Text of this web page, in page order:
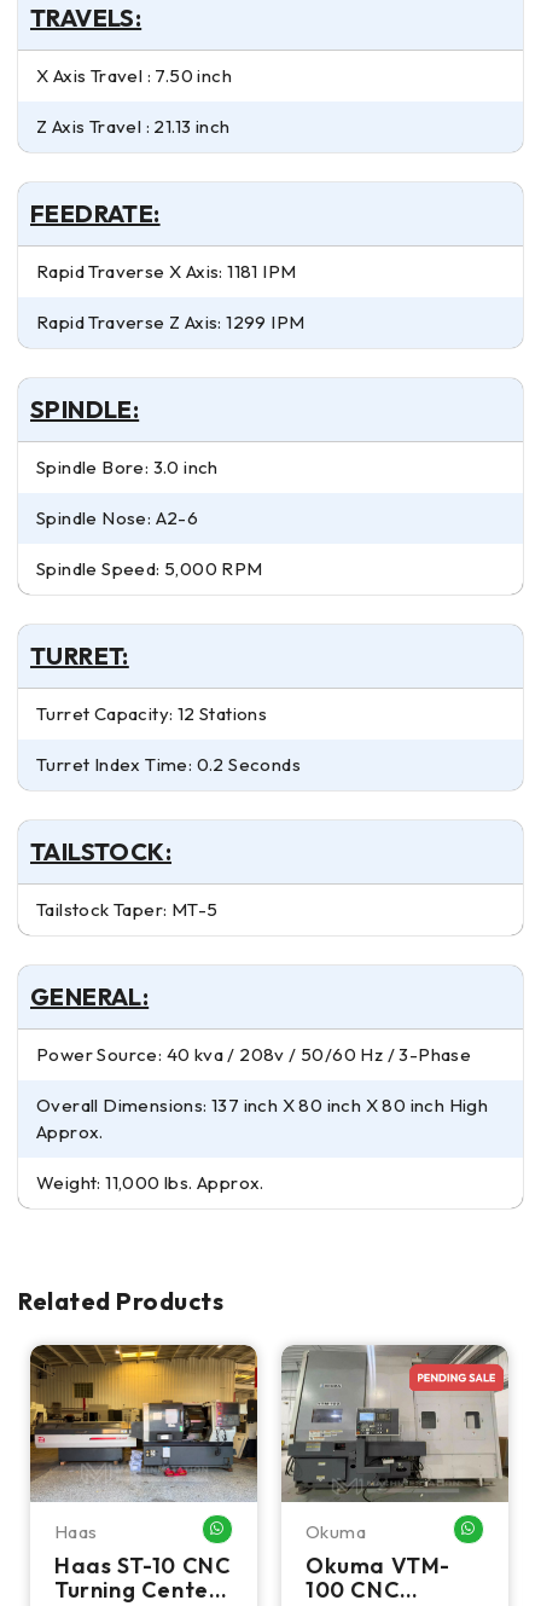
TRAVELS:
X Axis Travel : 7.50 inch
Z Axis Travel : 21.13 inch
FEEDRATE:
Rapid Traverse X Axis: 1181 IPM
Rapid Traverse Z Axis: 1299 IPM
SPINDLE:
Spindle Bore: 3.0 inch
Spindle Nose: A2-6
Spindle Speed: 5,000 RPM
TURRET:
Turret Capacity: 12 Stations
Turret Index Time: 0.2 Seconds
TAILSTOCK:
Tailstock Taper: MT-5
GENERAL:
Power Source: 40 kva / 208v / 50/60 Hz / 3-Phase
Overall Dimensions: 137 inch X 80 inch X 80 inch High
Approx.
Weight: 11,000 lbs. Approx.
Related Products
ME
Haas WHATSAPP ME
Haas ST-10 CNC
Turning Center
Okuma
Okuma VTM-
100 CNC